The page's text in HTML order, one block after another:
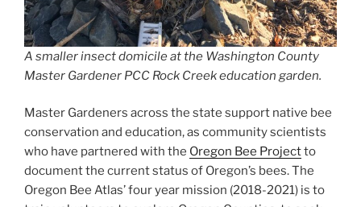
A smaller insect domicile at the Washington County
Master Gardener PCC Rock Creek education garden.
Master Gardeners across the state support native bee
conservation and education, as community scientists
who have partnered with the Oregon Bee Projectto
document the current status of Oregon’s bees. The
Oregon Bee Atlas’ four year mission (2018-2021) is to